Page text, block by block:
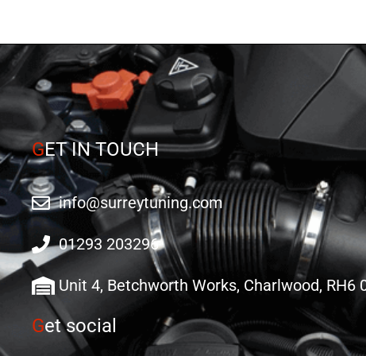
GET IN TOUCH
info@surreytuning.com
01293 203296
Unit 4, Betchworth Works, Charlwood, RH6
Get social